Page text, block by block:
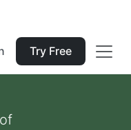
Try Free